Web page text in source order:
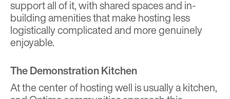
support all of it, with shared spaces and in-
building amenities that make hosting less
logistically complicated and more genuinely
enjoyable.
The Demonstration Kitchen
At the center of hosting well is usually a kitchen,